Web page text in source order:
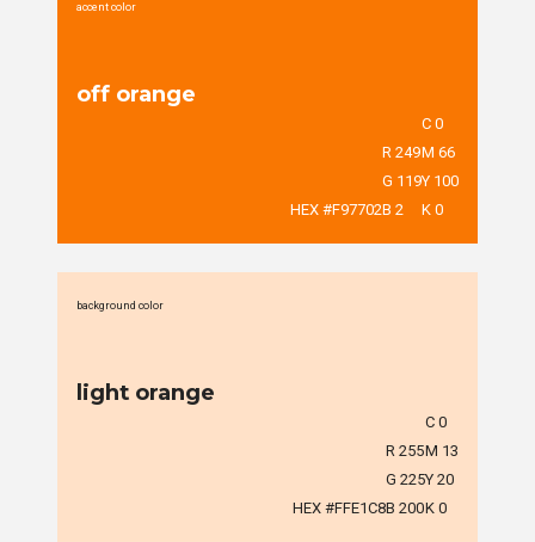
accent color
off orange
HEX #F97702
R 249
G 119
B 2
C 0
M 66
Y 100
K 0
background color
light orange
HEX #FFE1C8
R 255
G 225
B 200
C 0
M 13
Y 20
K 0